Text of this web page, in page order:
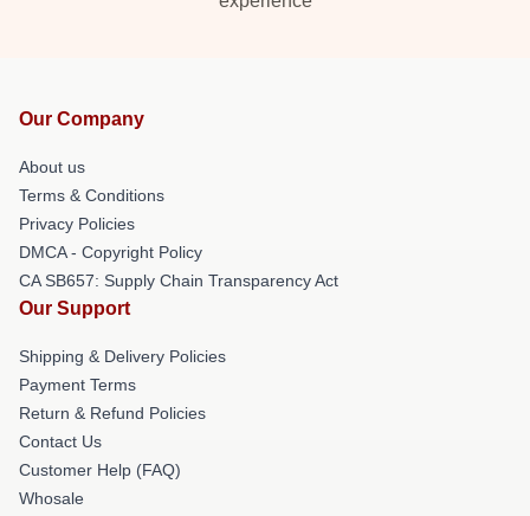
Our Company
About us
Terms & Conditions
Privacy Policies
DMCA - Copyright Policy
CA SB657: Supply Chain Transparency Act
Our Support
Shipping & Delivery Policies
Payment Terms
Return & Refund Policies
Contact Us
Customer Help (FAQ)
Whosale